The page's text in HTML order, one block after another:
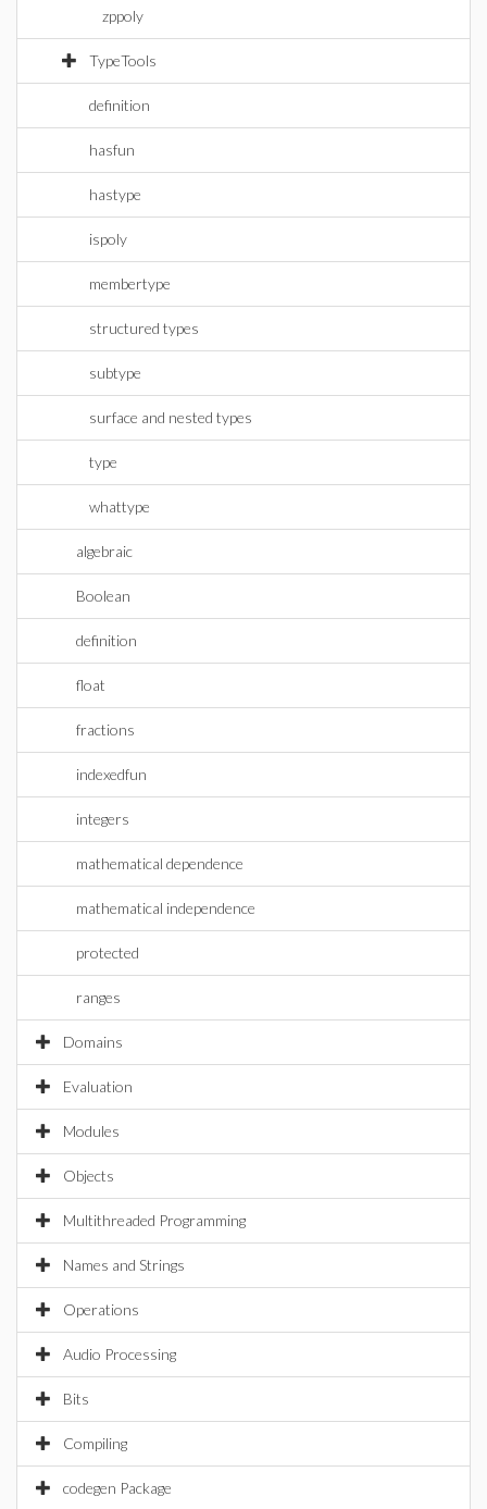
zppoly
TypeTools
definition
hasfun
hastype
ispoly
membertype
structured types
subtype
surface and nested types
type
whattype
algebraic
Boolean
definition
float
fractions
indexedfun
integers
mathematical dependence
mathematical independence
protected
ranges
Domains
Evaluation
Modules
Objects
Multithreaded Programming
Names and Strings
Operations
Audio Processing
Bits
Compiling
codegen Package